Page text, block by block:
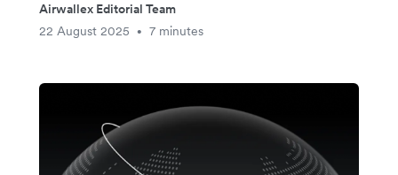
Airwallex Editorial Team
22 August 2025
• 7 minutes